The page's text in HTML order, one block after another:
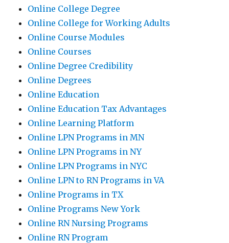
Online College Degree
Online College for Working Adults
Online Course Modules
Online Courses
Online Degree Credibility
Online Degrees
Online Education
Online Education Tax Advantages
Online Learning Platform
Online LPN Programs in MN
Online LPN Programs in NY
Online LPN Programs in NYC
Online LPN to RN Programs in VA
Online Programs in TX
Online Programs New York
Online RN Nursing Programs
Online RN Program